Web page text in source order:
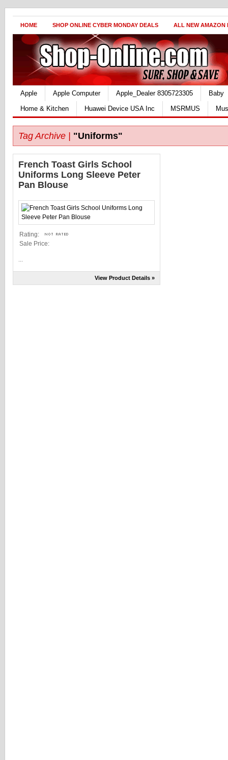
HOME SHOP ONLINE CYBER MONDAY DEALS ALL NEW AMAZON
Apple Apple Computer Apple_Dealer 8305723305
Baby
Home & Kitchen
Huawei Device USA Inc MSRMUS
Tag Archive | "Uniforms"
French Toast Girls School
Uniforms Long Sleeve Peter
Pan Blouse
Rating:
Sale Price:
View Product Details »